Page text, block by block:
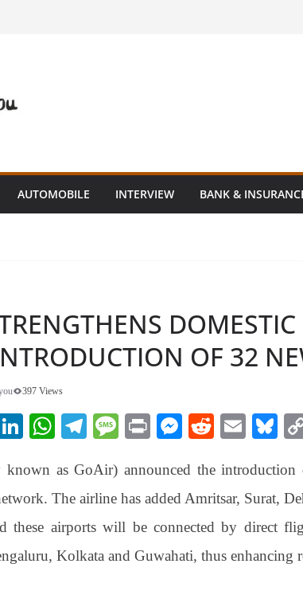
AUTOMOBILE INTERVIEW BANK &
OF 32
397 Views
T
Li
ed
In
W
ts
A
pp
Te
gr
a
m
M
sa
ge
Pr
t
M
se
ng
er
R
di
t
E
ail
Bl
sk
y
as GoAir) announced the
The airline has added Amritsar, Surat,
these airports will be connected by direct
Kolkata and Guwahati, thus enhancing